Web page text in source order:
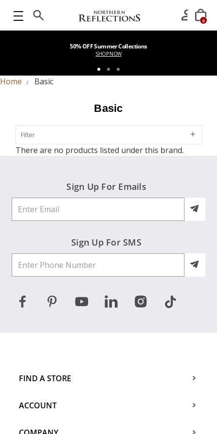
0
50% OFF Summer Collections
SHOP NOW
Home Basic
Basic
Filter
Filter
There are no products listed under this brand.
Sign Up For Emails
Sign Up For SMS
FIND A STORE
ACCOUNT